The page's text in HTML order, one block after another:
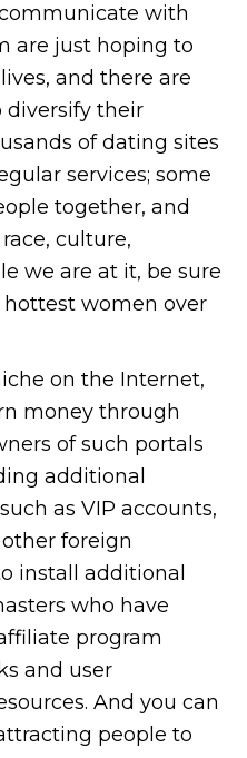
with
are just hoping to
and there are
diversify their
of dating sites
services; some
together, and
culture,
we are at it, be sure
women over
on the Internet,
money through
of such portals
additional
as VIP accounts,
foreign
install additional
who have
program
and user
And you can
people to